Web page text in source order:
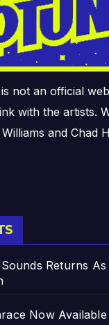
not an official
with the artists.
and Chad
Sounds Returns
Now Available